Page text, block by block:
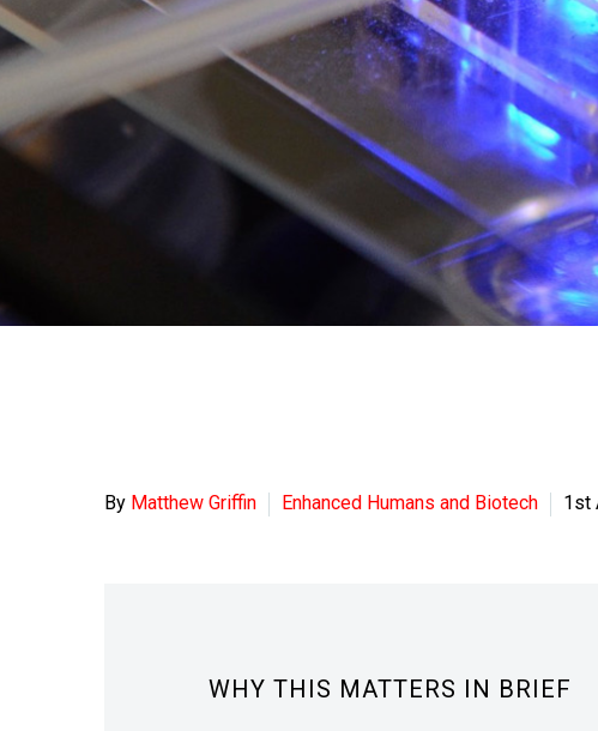
By Matthew Griffin Enhanced Humans and Biotech 1st
WHY THIS MATTERS IN BRIEF